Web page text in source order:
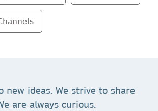
new ideas. We strive to share
are always curious.